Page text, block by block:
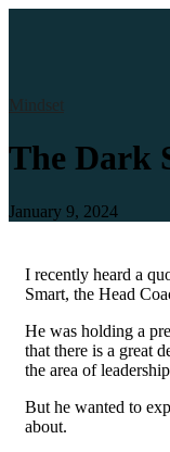
Mindset
The Dark
January 9, 2024
I recently heard a
Smart, the Head
He was holding a
that there is a great
the area of
But he wanted to
about.